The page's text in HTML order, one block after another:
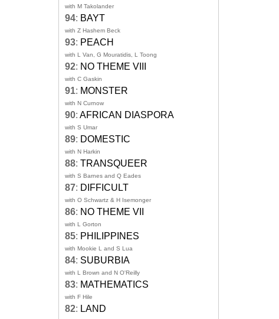
with M Takolander
94: BAYT
with Z Hashem Beck
93: PEACH
with L Van, G Mouratidis, L Toong
92: NO THEME VIII
with C Gaskin
91: MONSTER
with N Curnow
90: AFRICAN DIASPORA
with S Umar
89: DOMESTIC
with N Harkin
88: TRANSQUEER
with S Barnes and Q Eades
87: DIFFICULT
with O Schwartz & H Isemonger
86: NO THEME VII
with L Gorton
85: PHILIPPINES
with Mookie L and S Lua
84: SUBURBIA
with L Brown and N O'Reilly
83: MATHEMATICS
with F Hile
82: LAND